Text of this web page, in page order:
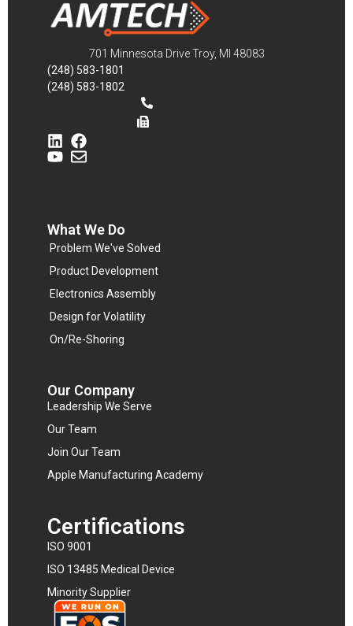
701 Minnesota Drive Troy, MI 48083
(248) 583-1801
(248) 583-1802
What We Do
Problem We've Solved
Product Development
Electronics Assembly
Design for Volatility
On/Re-Shoring
Our Company
Leadership We Serve
Our Team
Join Our Team
Apple Manufacturing Academy
Certifications
ISO 9001
ISO 13485 Medical Device
Minority Supplier